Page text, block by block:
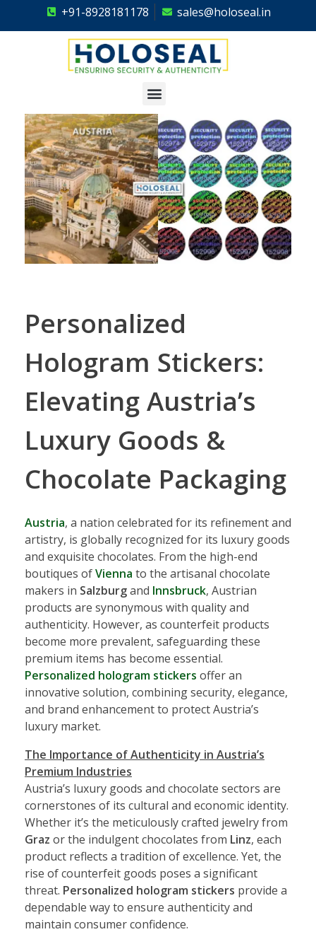
+91-8928181178 sales@holoseal.in
Personalized
Hologram Stickers:
Elevating Austria’s
Luxury Goods &
Chocolate Packaging
Austria, a nation celebrated for its refinement and
artistry, is globally recognized for its luxury goods
and exquisite chocolates. From the high-end
boutiques ofVienna to the artisanal chocolate
makers in Salzburgand Innsbruck, Austrian
products are synonymous with quality and
authenticity. However, as counterfeit products
become more prevalent, safeguarding these
premium items has become essential.
Personalized hologram stickers offer an
innovative solution, combining security, elegance,
and brand enhancement to protect Austria’s
luxury market.
The Importance of Authenticity in Austria’s
Premium Industries
Austria’s luxury goods and chocolate sectors are
cornerstones of its cultural and economic identity.
Whether it’s the meticulously crafted jewelry from
Graz or the indulgent chocolates from Linz, each
product reflects a tradition of excellence. Yet, the
rise of counterfeit goods poses a significant
threat. Personalized hologram stickers provide a
dependable way to ensure authenticity and
maintain consumer confidence.